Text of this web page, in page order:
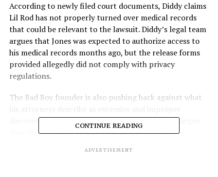
According to newly filed court documents, Diddy claims
Lil Rod has not properly turned over medical records
that could be relevant to the lawsuit. Diddy’s legal team
argues that Jones was expected to authorize access to
his medical records months ago, but the release forms
provided allegedly did not comply with privacy
regulations.
The Bad Boy founder is also pushing back against what
discovery requests. In the filing, Diddy’s lawyers argue
they should not be required to produce certain
CONTINUE READING
ADVERTISEMENT